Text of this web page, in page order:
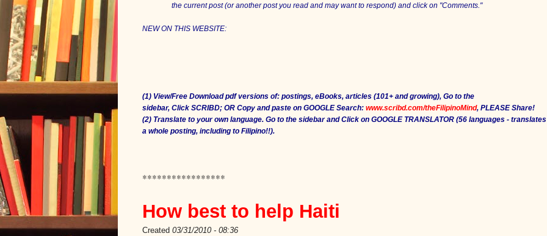
the current post (or another post you read and may want to respond) and click on "Comments."
NEW ON THIS WEBSITE:
(1) View/Free Download pdf versions of: postings, eBooks, articles (101+ and growing), Go to the
sidebar, Click SCRIBD; OR Copy and paste on GOOGLE Search: www.scribd.com/theFilipinoMind, PLEASE Share!
(2) Translate to your own language. Go to the sidebar and Click on GOOGLE TRANSLATOR (56 languages - translates
a whole posting, including to Filipino!!).
*****************
How best to help Haiti
Created 03/31/2010 - 08:36